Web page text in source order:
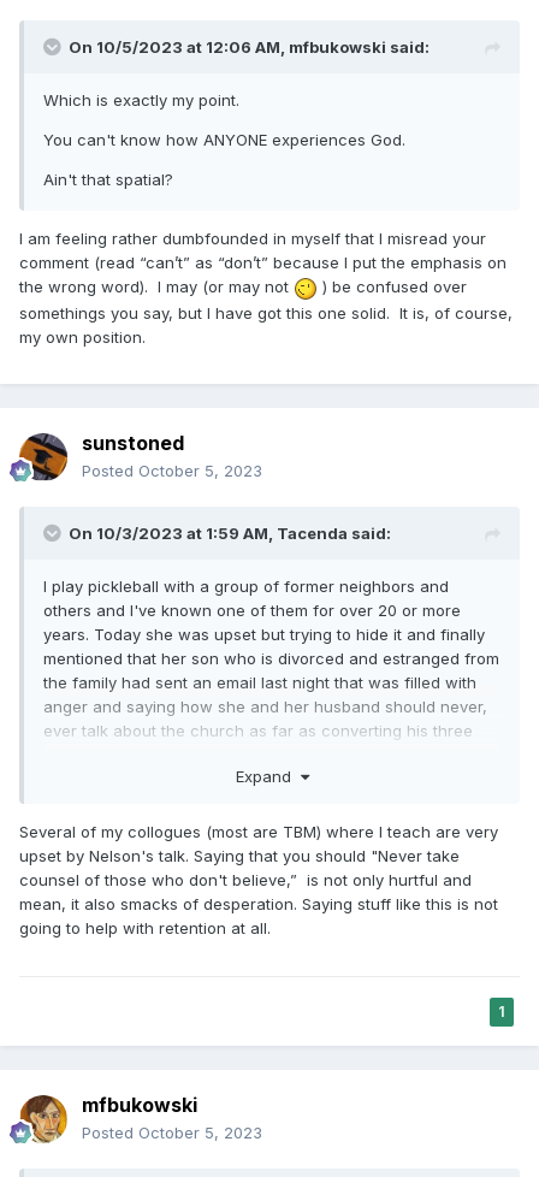
On 10/5/2023 at 12:06 AM, mfbukowski said:
Which is exactly my point.
You can't know how ANYONE experiences God.
Ain't that spatial?
I am feeling rather dumbfounded in myself that I misread your
comment (read “can’t” as “don’t” because I put the emphasis on
the wrong word). I may (or may not
) be confused over
somethings you say, but I have got this one solid. It is, of course,
my own position.
sunstoned
Posted October 5, 2023
On 10/3/2023 at 1:59 AM, Tacenda said:
I play pickleball with a group of former neighbors and
others and I've known one of them for over 20 or more
years. Today she was upset but trying to hide it and finally
mentioned that her son who is divorced and estranged from
the family had sent an email last night that was filled with
anger and saying how she and her husband should never,
ever talk about the church as far as converting his three
them to visit their grandparents. My friend was in shock at
took place in the last few years. I didn't say anything about
it, but think the talk by Pres Nelson could have caused this
severe reaction. He may have just watched for curiosity
sake. He grew up in the church, both parents very stalwart,
but certainly not pushy at all. The part of the talk that may
the Afghanistan war has issues. And he's probably worried
I am not happy with Pres Nelson's talk at all. It was very
harsh. So different and opposite of his talk last conference,
I'm sad about it. I'm sad for the consequence of Pres
Expand
Several of my collogues (most are TBM) where I teach are very
upset by Nelson's talk. Saying that you should "Never take
counsel of those who don't believe,” is not only hurtful and
mean, it also smacks of desperation. Saying stuff like this is not
going to help with retention at all.
1
mfbukowski
Posted October 5, 2023